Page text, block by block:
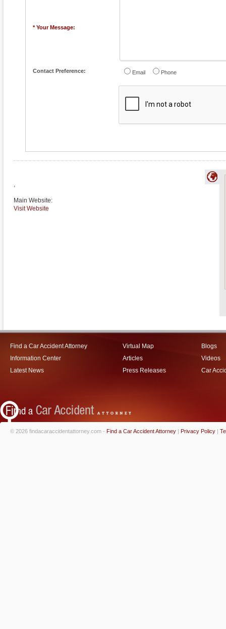
* Your Message:
Contact Preference: Email Phone
,
Main Website:
Visit Website
Find a Car Accident Attorney
Information Center
Latest News
Virtual Map
Articles
Press Releases
Blogs
Videos
Car
© 2026 findacaraccidentattorney.com - Find a Car Accident Attorney | Privacy Policy |